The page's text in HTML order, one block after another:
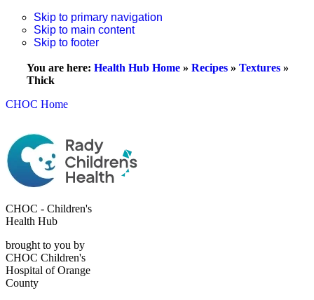
Skip to primary navigation
Skip to main content
Skip to footer
You are here: Health Hub Home » Recipes » Textures »
Thick
CHOC Home
CHOC - Children's
Health Hub
brought to you by
CHOC Children's
Hospital of Orange
County